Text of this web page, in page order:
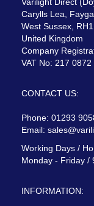
Carylls Lea,
West Sussex,
United Kingdom
Company
VAT No: 217 0872
CONTACT US:
Phone: 01293
Email:
Working Days /
Monday - Friday /
INFORMATION: